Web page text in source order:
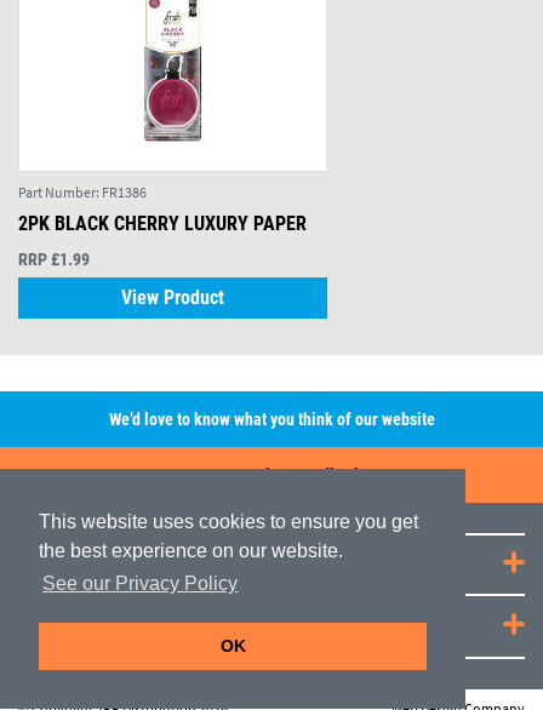
This website uses cookies to ensure you get
the best experience on our website.
See our Privacy Policy
OK
Part Number: FR1386
2PK BLACK CHERRY LUXURY PAPER
RRP £1.99
View Product
We’d love to know what you think of our website
Leave A Review/Feedback
Quick Links
JRP Distribution